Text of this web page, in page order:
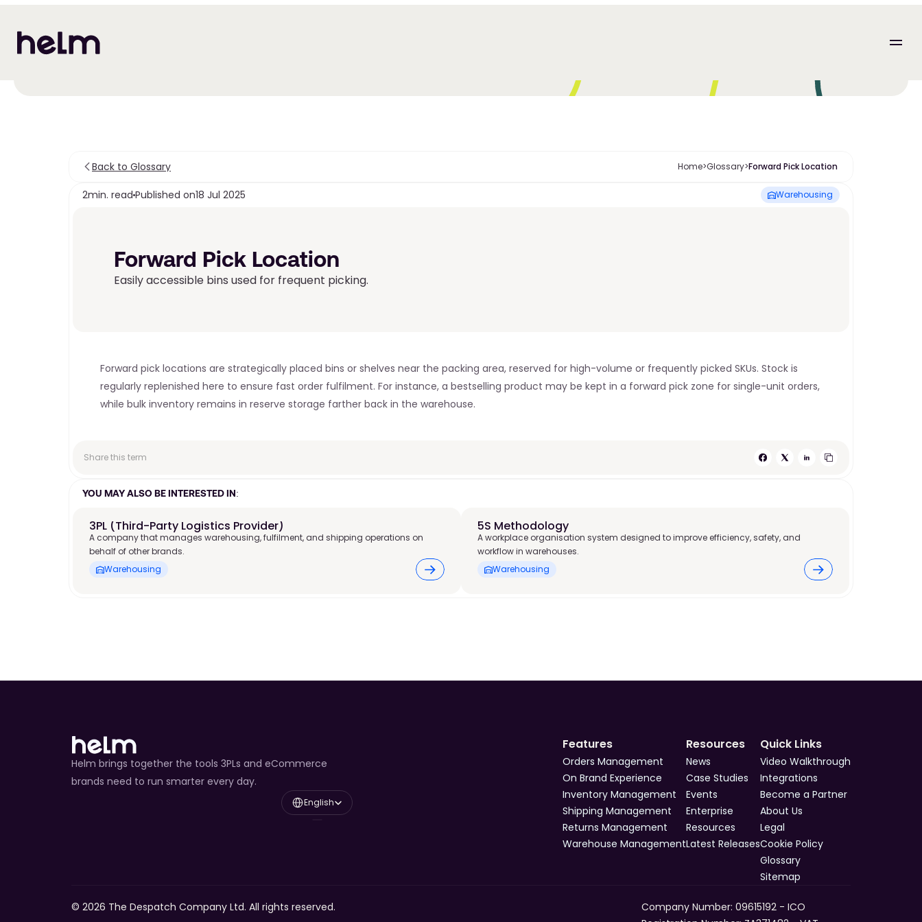
Back to Glossary Home>Glossary>Forward Pick Location
2min. read Published on18 Jul 2025 Warehousing
Forward Pick Location
Easily accessible bins used for frequent picking.
Forward pick locations are strategically placed bins or shelves near the packing area, reserved for high-volume or frequently picked SKUs. Stock is
regularly replenished here to ensure fast order fulfilment. For instance, a bestselling product may be kept in a forward pick zone for single-unit orders,
while bulk inventory remains in reserve storage farther back in the warehouse.
Share this term
YOU MAY ALSO BE INTERESTED IN:
3PL (Third-Party Logistics Provider)
A company that manages warehousing, fulfilment, and shipping operations on
behalf of other brands.
Warehousing
5S Methodology
A workplace organisation system designed to improve efficiency, safety, and
workflow in warehouses.
Warehousing
Helm brings together the tools 3PLs and eCommerce
brands need to run smarter every day.
Select Language
English
Features
Orders Management
On Brand Experience
Inventory Management
Shipping Management
Returns Management
Warehouse Management
Resources
News
Case Studies
Events
Enterprise
Resources
Latest Releases
Quick Links
Video Walkthrough
Integrations
Become a Partner
About Us
Legal
Cookie Policy
Glossary
Sitemap
© 2026 The Despatch Company Ltd. All rights reserved.
Company Number: 09615192 - ICO